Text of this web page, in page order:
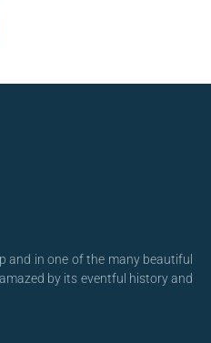
and in one of the many beautiful
by its eventful history and